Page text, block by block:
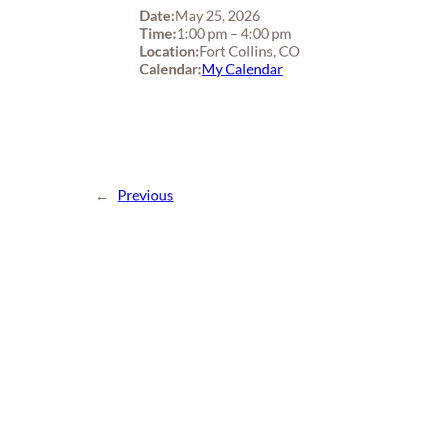
Date:May 25, 2026
Time:1:00 pm –4:00 pm
Location:Fort Collins, CO
Calendar:My Calendar
← Previous